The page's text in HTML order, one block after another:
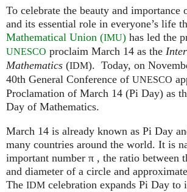
To celebrate the beauty and importance
and its essential role in everyone’s life
Mathematical Union (IMU) has led the
UNESCO proclaim March 14 as the
Mathematics (IDM). Today, on
40th General Conference of UNESCO
Proclamation of March 14 (Pi Day) as
Day of Mathematics.
March 14 is already known as Pi Day
many countries around the world. It is
important number π , the ratio between
and diameter of a circle and
The IDM celebration expands Pi Day to